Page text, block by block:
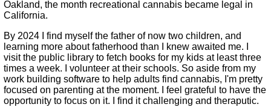
Oakland, the month recreational cannabis became legal in
California.
By 2024 I find myself the father of now two children, and
learning more about fatherhood than I knew awaited me. I
visit the public library to fetch books for my kids at least three
times a week. I volunteer at their schools. So aside from my
work building software to help adults find cannabis, I'm pretty
focused on parenting at the moment. I feel grateful to have the
opportunity to focus on it. I find it challenging and theraputic.